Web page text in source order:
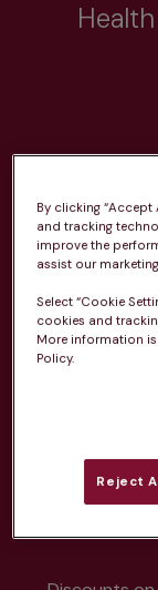
Unlimited
Parasite
By clicking
and tracking
improve the
assist our
Select “Cookie
cookies and
More information
Policy.
Reject